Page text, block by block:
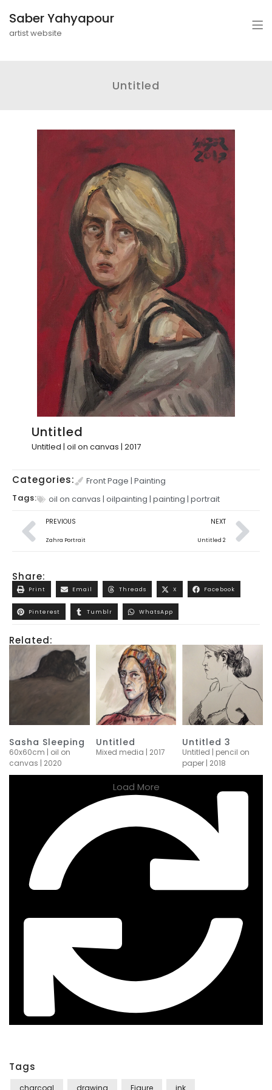
Saber Yahyapour
artist website
Untitled
Untitled
Untitled | oil on canvas | 2017
Categories: Front Page | Painting
Tags:
oil on canvas | oilpainting | painting | portrait
PREVIOUS
Zahra Portrait
NEXT
Untitled 2
Share:
Print Email Threads X Facebook
Pinterest Tumblr WhatsApp
Related:
Sasha Sleeping
60x60cm | oil on
canvas | 2020
Untitled
Mixed media | 2017
Untitled 3
Untitled | pencil on
paper | 2018
Load More
Tags